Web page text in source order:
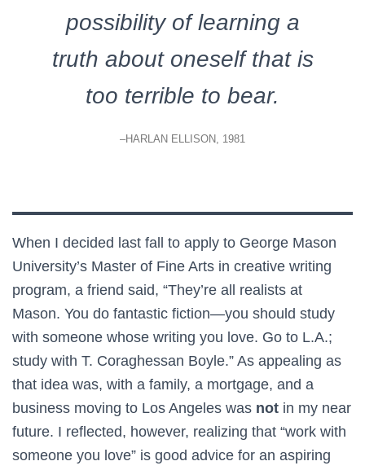
possibility of learning a
truth about oneself that is
too terrible to bear.
–HARLAN ELLISON, 1981
When I decided last fall to apply to George Mason
University’s Master of Fine Arts in creative writing
program, a friend said, “They’re all realists at
Mason. You do fantastic fiction—you should study
with someone whose writing you love. Go to L.A.;
study with T. Coraghessan Boyle.” As appealing as
that idea was, with a family, a mortgage, and a
business moving to Los Angeles was not in my near
future. I reflected, however, realizing that “work with
someone you love” is good advice for an aspiring